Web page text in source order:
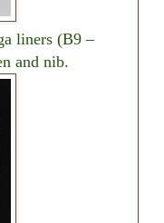
liners (B9 –
and nib.